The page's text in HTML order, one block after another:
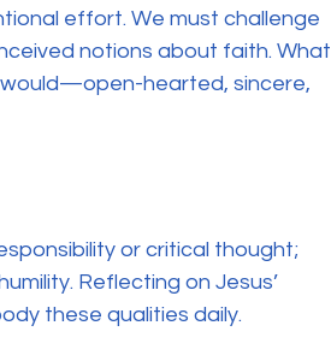
effort. We must challenge
notions about faith. What
would—open-hearted, sincere,
or critical thought;
Reflecting on Jesus’
these qualities daily.